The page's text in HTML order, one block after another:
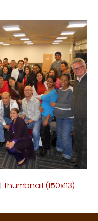
|thumbnail (150x113)